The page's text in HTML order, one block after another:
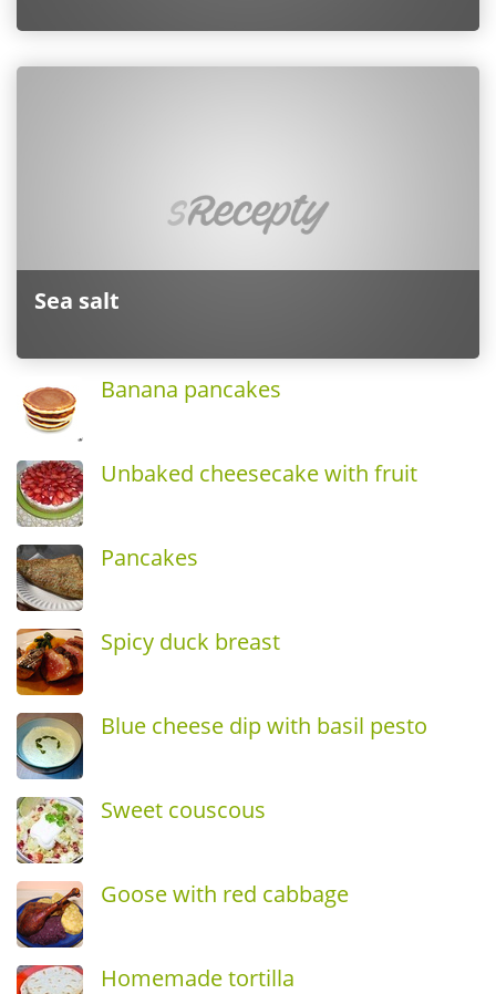
Sea ​​salt
Banana pancakes
Unbaked cheesecake with fruit
Pancakes
Spicy duck breast
Blue cheese dip with basil pesto
Sweet couscous
Goose with red cabbage
Homemade tortilla